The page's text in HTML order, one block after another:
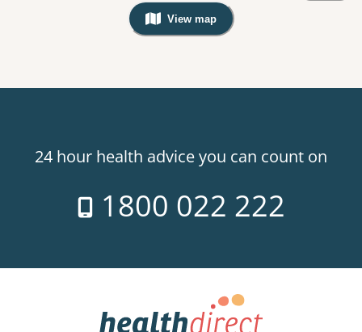
View map
, Warning: Googles Map view is
24 hour health advice you can count on
1800 022 222